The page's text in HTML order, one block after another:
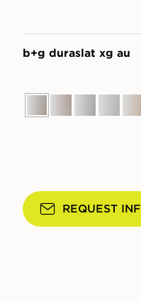
b+g duraslat xg au
REQUEST